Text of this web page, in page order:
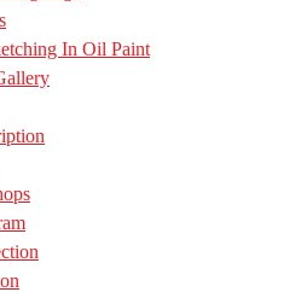
In Oil Paint